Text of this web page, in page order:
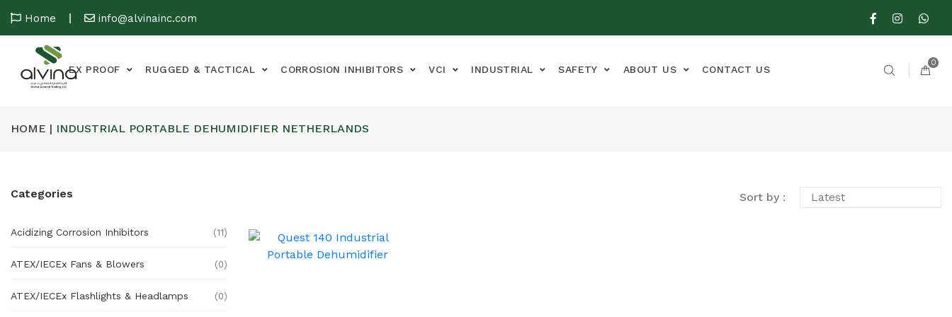
Home info@alvinainc.com
EX PROOF RUGGED & TACTICAL CORROSION INHIBITORS VCI INDUSTRIAL SAFETY ABOUT US CONTACT US
0
HOME | INDUSTRIAL PORTABLE DEHUMIDIFIER NETHERLANDS
Categories
Acidizing Corrosion Inhibitors (11)
ATEX/IECEx Fans & Blowers (0)
ATEX/IECEx Flashlights & Headlamps (0)
Sort by :